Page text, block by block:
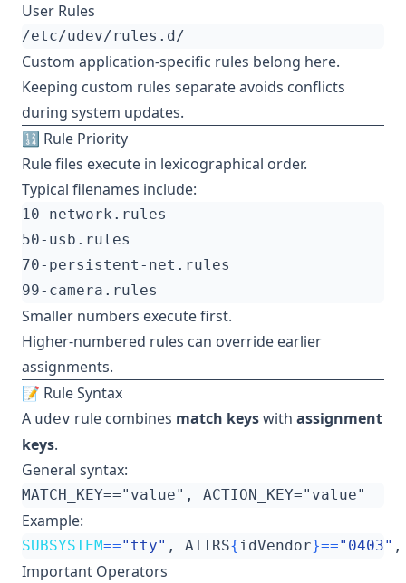
User Rules
Custom application-specific rules belong here.
Keeping custom rules separate avoids conflicts
during system updates.
🔢 Rule Priority
Rule files execute in lexicographical order.
Typical filenames include:
Smaller numbers execute first.
Higher-numbered rules can override earlier
assignments.
📝 Rule Syntax
A udev rule combines match keyswith assignment
keys.
General syntax:
Example:
SUBSYSTEM=="tty" , ATTRS{idVendor}=="0403"
Important Operators